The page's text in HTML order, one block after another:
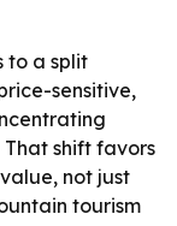
to a split
sensitive,
That shift favors
not just
tourism